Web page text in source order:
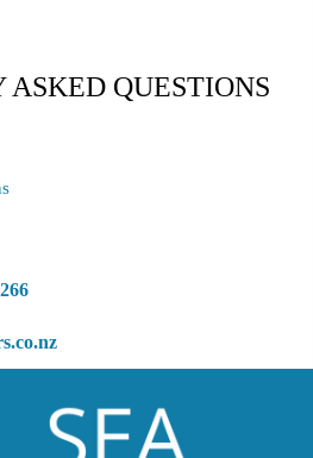
ASKED QUESTIONS